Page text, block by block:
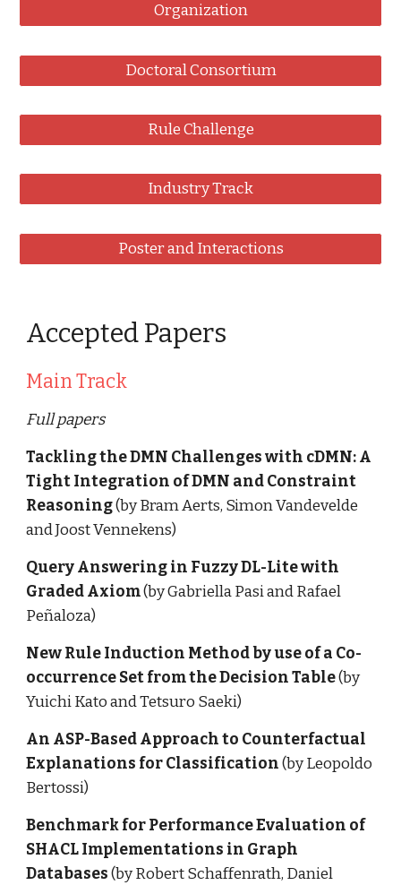
Organization
Doctoral Consortium
Rule Challenge
Industry Track
Poster and Interactions
Accepted Papers
Main Track
Full papers
Tackling the DMN Challenges with cDMN: A
Tight Integration of DMN and Constraint
Reasoning (by Bram Aerts, Simon Vandevelde
and Joost Vennekens)
Query Answering in Fuzzy DL-Lite with
Graded Axiom (by Gabriella Pasi and Rafael
Peñaloza)
New Rule Induction Method by use of a Co-
occurrence Set from the Decision Table (by
Yuichi Kato and Tetsuro Saeki)
An ASP-Based Approach to Counterfactual
Explanations for Classification (by Leopoldo
Bertossi)
Benchmark for Performance Evaluation of
SHACL Implementations in Graph
Databases (by Robert Schaffenrath, Daniel